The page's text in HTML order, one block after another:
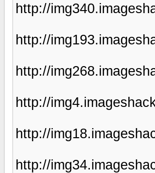
http://
http://
http://
http://
http://
http://